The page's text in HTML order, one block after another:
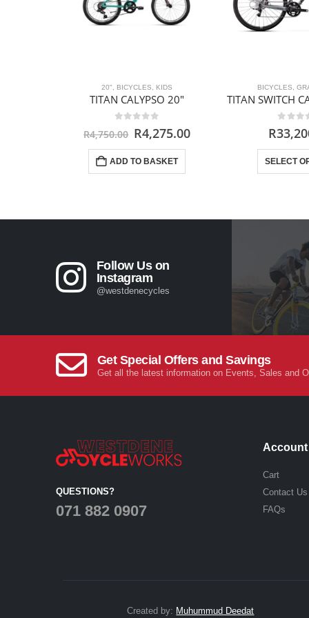
20" BICYCLES KIDS
TITAN CALYPSO 20″
R4,750.00 Original
price
was:
R4,750.00.
R4,275.00Current
ADD TO BASKET
BICYCLES
TITAN SWITCH
R
SELECT
Follow Us on
Instagram
@westdenecycles
Get Special Offers and Savings
Get all the latest information on Events, Sales and
QUESTIONS?
071 882 0907
Account
Cart
Contact Us
FAQs
Created by: Muhummud Deedat